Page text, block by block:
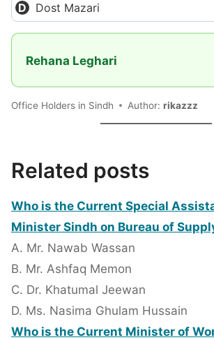
Dost Mazari
Rehana Leghari
Office Holders in Sindh Author: rikazzz
Related posts
Who is the Current Special
Minister Sindh on Bureau of
A. Mr. Nawab Wassan
B. Mr. Ashfaq Memon
C. Dr. Khatumal Jeewan
D. Ms. Nasima Ghulam Hussain
Who is the Current Minister of